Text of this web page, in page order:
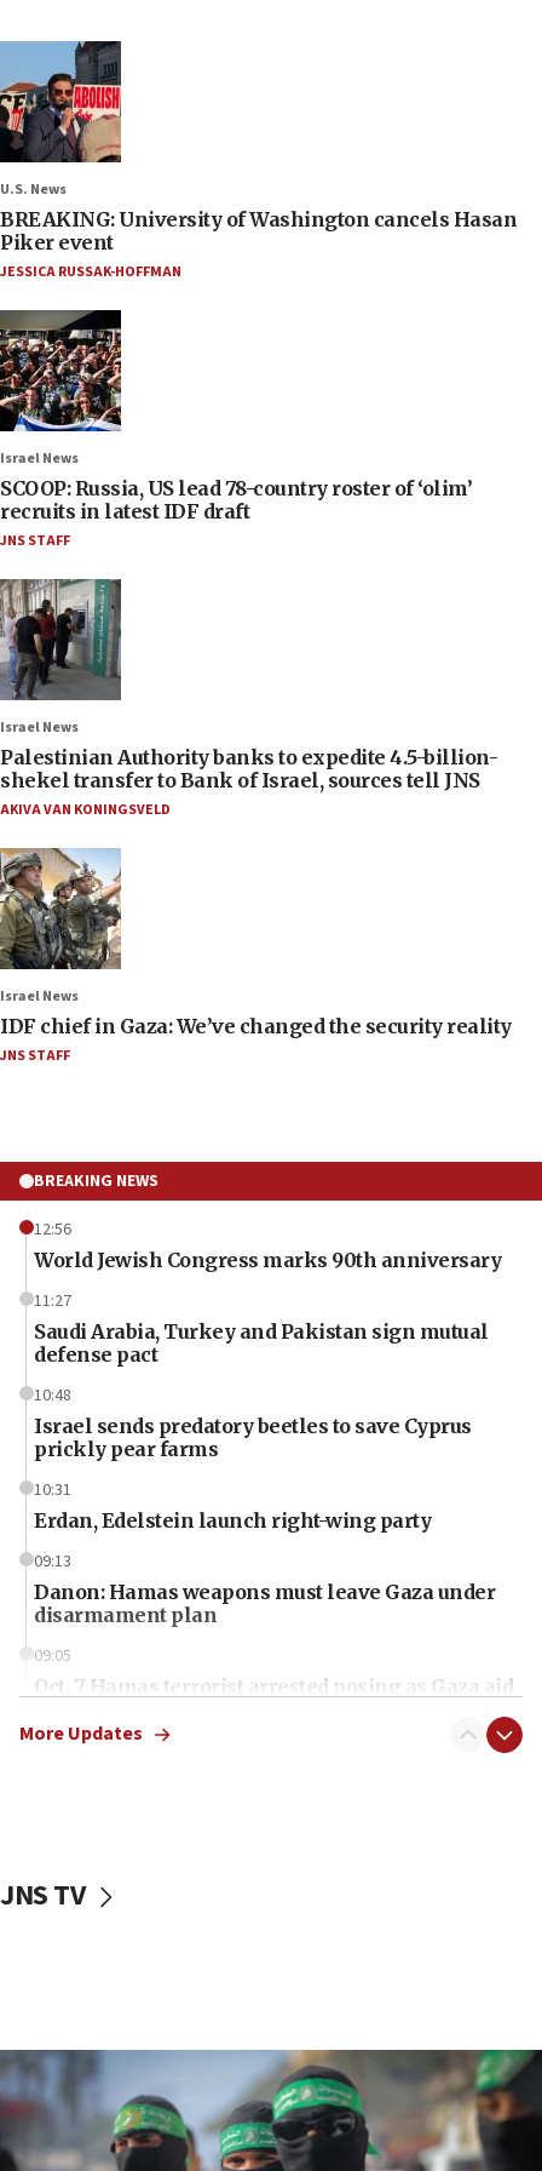
U.S. News
BREAKING: University of Washington cancels Hasan
Piker event
JESSICA RUSSAK-HOFFMAN
Israel News
SCOOP: Russia, US lead 78-country roster of ‘olim’
recruits in latest IDF draft
JNS STAFF
Israel News
Palestinian Authority banks to expedite 4.5-billion-
shekel transfer to Bank of Israel, sources tell JNS
AKIVA VAN KONINGSVELD
Israel News
IDF chief in Gaza: We’ve changed the security reality
JNS STAFF
BREAKING NEWS
12:56
World Jewish Congress marks 90th anniversary
11:27
Saudi Arabia, Turkey and Pakistan sign mutual
defense pact
10:48
Israel sends predatory beetles to save Cyprus
prickly pear farms
10:31
Erdan, Edelstein launch right-wing party
09:13
Danon: Hamas weapons must leave Gaza under
disarmament plan
09:05
Oct. 7 Hamas terrorist arrested posing as Gaza aid
vessels under Iran blockade
06:55
Palestinians attack Israeli civilians who
accidentally entered Jenin in Samaria
More Updates
JNS TV